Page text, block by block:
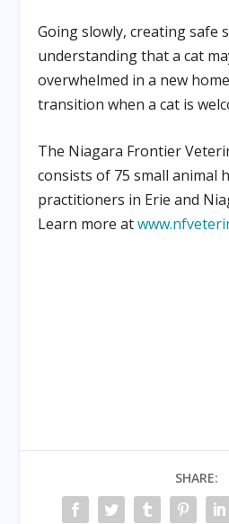
Going slowly, creating safe
understanding that a cat
overwhelmed in a new
transition when a cat is
The Niagara Frontier
consists of 75 small animal
practitioners in Erie and
Learn more at
SHARE: